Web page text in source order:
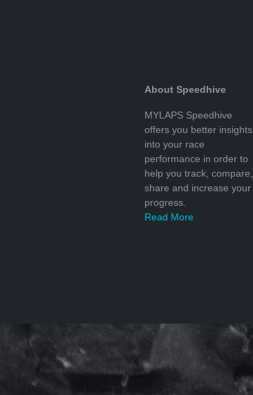
About Speedhive
MYLAPS Speedhive
offers you better insights
into your race
performance in order to
help you track, compare,
share and increase your
progress.
Read More